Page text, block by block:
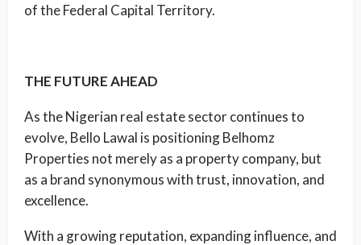
of the Federal Capital Territory.
THE FUTURE AHEAD
As the Nigerian real estate sector continues to
evolve, Bello Lawal is positioning Belhomz
Properties not merely as a property company, but
as a brand synonymous with trust, innovation, and
excellence.
With a growing reputation, expanding influence, and